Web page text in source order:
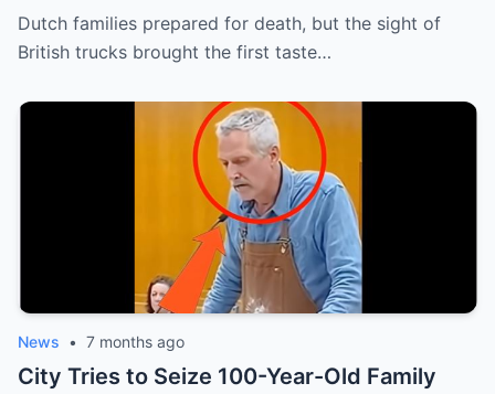
taste of survival in five years
Dutch families prepared for death, but the sight of
British trucks brought the first taste…
News • 7 months ago
City Tries to Seize 100-Year-Old Family